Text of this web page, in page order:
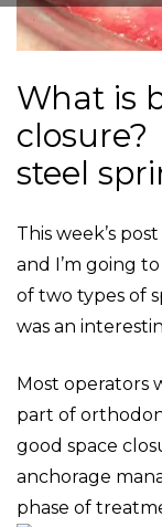
What is
closure?
steel
This week’s
and I’m going
of two types of
was an
Most operators
part of
good space
anchorage
phase of